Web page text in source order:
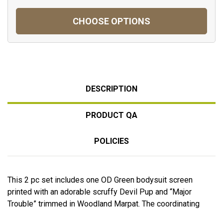
CHOOSE OPTIONS
DESCRIPTION
PRODUCT QA
POLICIES
This 2 pc set includes one OD Green bodysuit screen
printed with an adorable scruffy Devil Pup and “Major
Trouble” trimmed in Woodland Marpat. The coordinating